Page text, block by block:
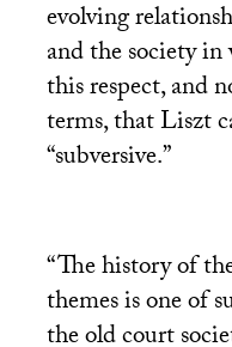
evolving
and the society
this respect, and
terms, that Liszt
“subversive.”
“The history of
themes is one of